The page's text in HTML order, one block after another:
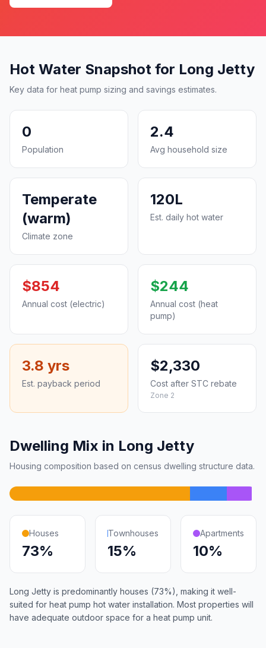
Hot Water Snapshot for Long Jetty
Key data for heat pump sizing and savings estimates.
0
Population
2.4
Avg household size
Temperate
(warm)
Climate zone
120L
Est. daily hot water
$854
Annual cost (electric)
$244
Annual cost (heat
pump)
3.8 yrs
Est. payback period
$2,330
Cost after STC rebate
Zone 2
Dwelling Mix in Long Jetty
Housing composition based on census dwelling structure data.
Houses
73%
Townhouses
15%
Apartments
10%
Long Jetty is predominantly houses (73%), making it well-
suited for heat pump hot water installation. Most properties will
have adequate outdoor space for a heat pump unit.